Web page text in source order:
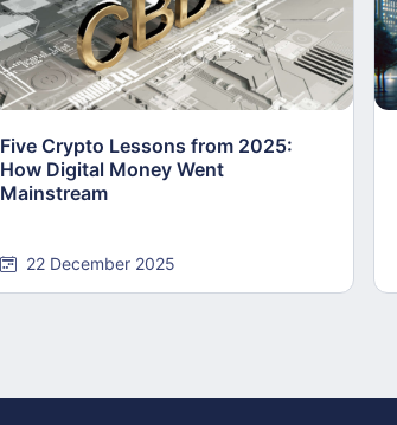
Five Crypto Lessons from 2025:
How Digital Money Went
Mainstream
22 December 2025